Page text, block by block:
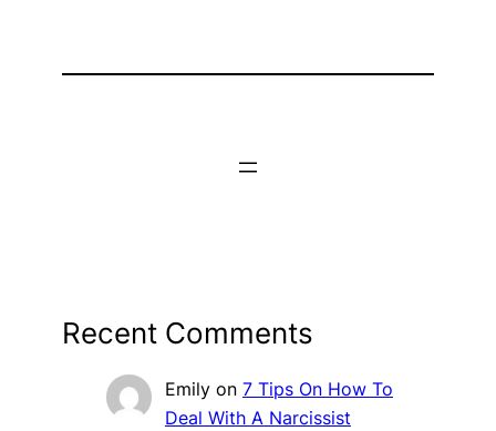
Recent Comments
Emilyon 7 Tips On How To
Deal With A Narcissist